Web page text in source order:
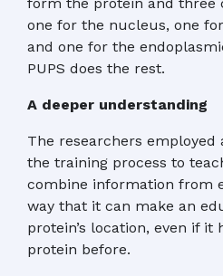
one for the nucleus, one
and one for the
PUPS does the rest.
A deeper understanding
The researchers
the training process to
combine information from
way that it can make an
protein’s location, even if it
protein before.